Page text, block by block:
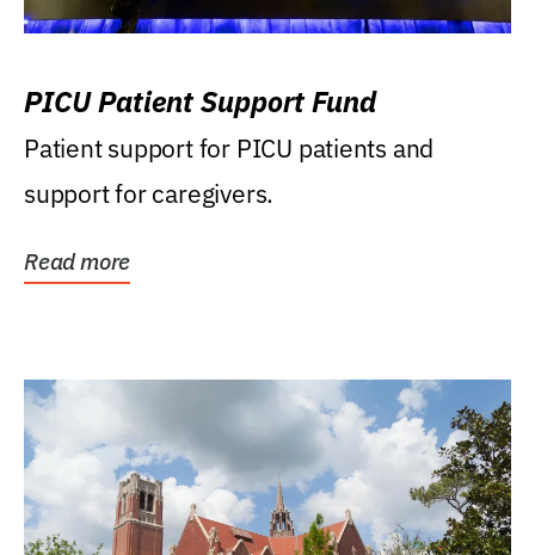
PICU Patient Support Fund
Patient support for PICU patients and
support for caregivers.
Read more